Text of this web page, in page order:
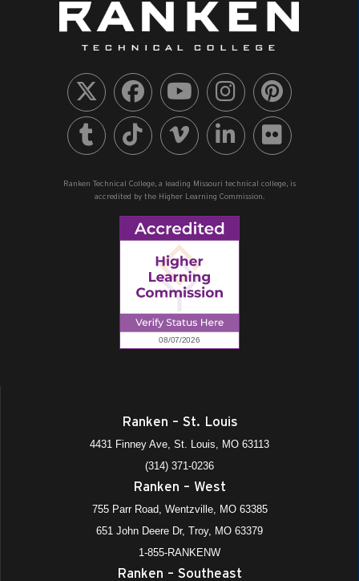
Ranken Technical College, a leading Missouri technical college, is
accredited by the Higher Learning Commission.
Ranken – St. Louis
4431 Finney Ave, St. Louis, MO 63113
(314) 371-0236
Ranken – West
755 Parr Road, Wentzville, MO 63385
651 John Deere Dr, Troy, MO 63379
1-855-RANKENW
Ranken – Southeast